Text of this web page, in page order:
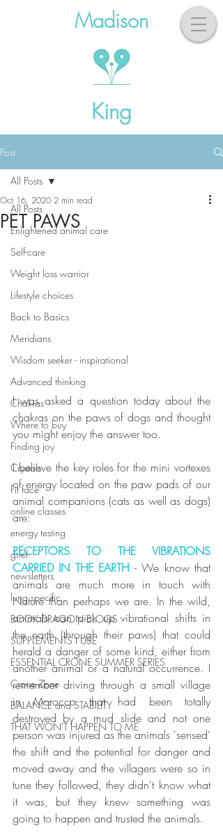
Madison
King
Post
All Posts
Enlightened animal care
Self-care
Weight loss warrior
Lifestyle choices
Back to Basics
Meridians
Wisdom seeker - inspirational
Advanced thinking
Chakras
Where to buy
Finding joy
Crystals
Fit face
online classes
energy testing
grief
newsletters
lung specific
BOOK DRAGON BLOGS
SUPPLEMENTS I USE
ESSENTIAL CRONE SUMMER SERIES
Crone Zone
BALANCE and STABILITY
THAT WON'T HAPPEN TO ME
All Posts
PET PAWS
Oct 16, 2020 2 min read
I was asked a question today about the
chakras on the paws of dogs and thought
you might enjoy the answer too.
I believe the key roles for the mini vortexes
of energy located on the paw pads of our
animal companions (cats as well as dogs)
are:
RECEPTORS TO THE VIBRATIONS
CARRIED IN THE EARTH - We know that
animals are much more in touch with
Nature than perhaps we are. In the wild,
animals can pick up vibrational shifts in
the earth (through their paws) that could
herald a danger of some kind, either from
another animal or a natural occurrence. I
remember driving through a small village
in Morocco that had been totally
destroyed by a mud slide and not one
person was injured as the animals 'sensed'
the shift and the potential for danger and
moved away and the villagers were so in
tune they followed, they didn't know what
it was, but they knew something was
going to happen and trusted the animals.